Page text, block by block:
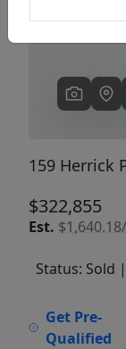
159 Herrick
$322,855
Est.
Status: Sold
Get Pre-
Qualified